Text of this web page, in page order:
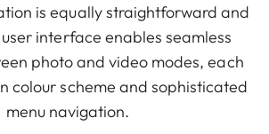
is equally straightforward and
interface enables seamless
photo and video modes, each
colour scheme and sophisticated
menu navigation.